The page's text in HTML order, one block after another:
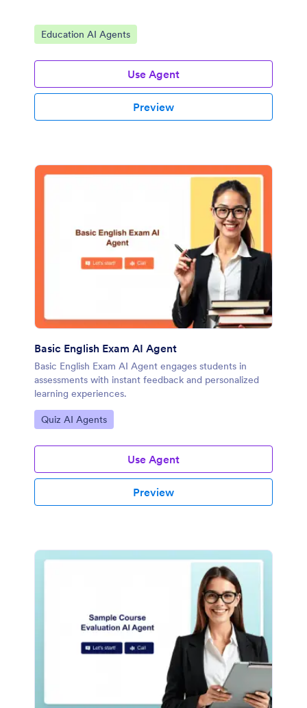
Go to Category:
Education AI Agents
Use Agent
Preview
Basic English Exam AI Agent
Basic English Exam AI Agent engages students in
assessments with instant feedback and personalized
learning experiences.
Go to Category:
Quiz AI Agents
Use Agent
Preview